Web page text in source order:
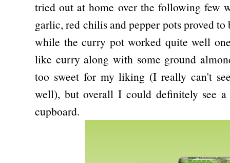
tried out at home over the following few
garlic, red chilis and pepper pots proved
while the curry pot worked quite well
like curry along with some ground
too sweet for my liking (I really can't
well), but overall I could definitely see
cupboard.